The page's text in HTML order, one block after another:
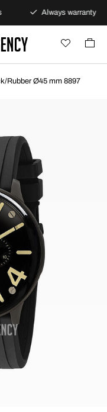
Always warranty
Rubber Ø45 mm 8897